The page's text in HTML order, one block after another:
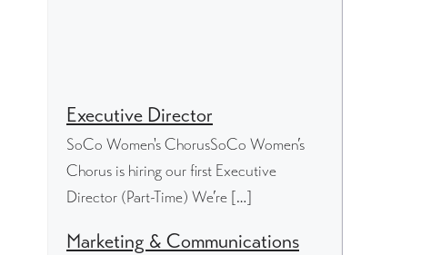
Executive Director
SoCo Women's ChorusSoCo Women’s
Chorus is hiring our first Executive
Director (Part-Time) We’re […]
Marketing & Communications